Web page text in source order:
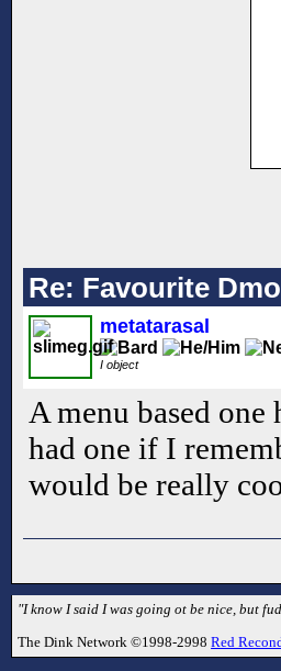
Re: Favourite
metatarasal
I object
A menu based
had one if I
would be really
"I know I said I was going ot be nice, but
The Dink Network ©1998-2998 Red